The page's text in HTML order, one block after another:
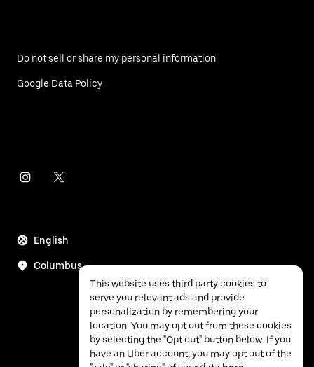
Do not sell or share my personal information
Google Data Policy
English
Columbus
This website uses third party cookies to
serve you relevant ads and provide
personalization by remembering your
location. You may opt out from these cookies
by selecting the "Opt out" button below. If you
have an Uber account, you may opt out of the